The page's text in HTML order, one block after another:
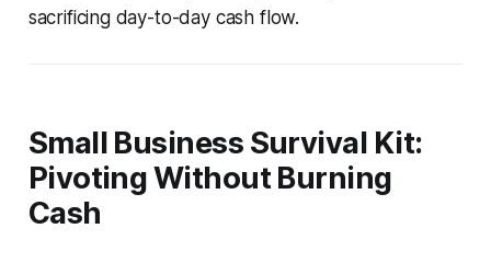
sacrificing day-to-day cash flow.
Small Business Survival Kit:
Pivoting Without Burning
Cash